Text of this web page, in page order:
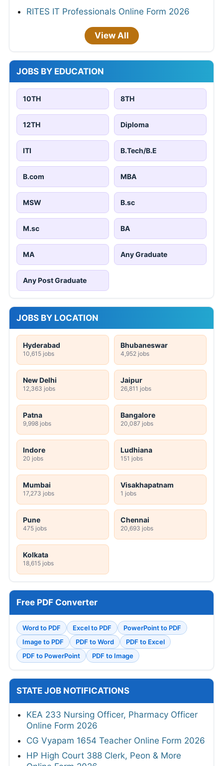
RITES IT Professionals Online Form 2026
View All
JOBS BY EDUCATION
10TH 8TH
12TH Diploma
ITI B.Tech/B.E
B.com MBA
MSW B.sc
M.sc BA
MA Any Graduate
Any Post Graduate
JOBS BY LOCATION
Hyderabad
10,615 jobs
Bhubaneswar
4,952 jobs
New Delhi
12,363 jobs
Jaipur
26,811 jobs
Patna
9,998 jobs
Bangalore
20,087 jobs
Indore
20 jobs
Ludhiana
151 jobs
Mumbai
17,273 jobs
Visakhapatnam
1 jobs
Pune
475 jobs
Chennai
20,693 jobs
Kolkata
18,615 jobs
Free PDF Converter
Word to PDF Excel to PDF
PowerPoint to PDF
Image to PDF
PDF to Word
PDF to Excel
PDF to PowerPoint
PDF to Image
STATE JOB NOTIFICATIONS
KEA 233 Nursing Officer, Pharmacy Officer
Online Form 2026
CG Vyapam 1654 Teacher Online Form 2026
HP High Court 388 Clerk, Peon & More